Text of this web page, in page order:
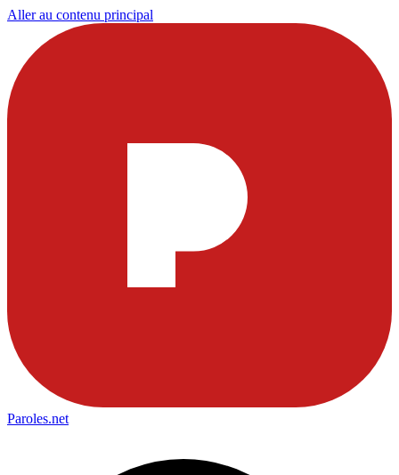
Aller au contenu principal
Paroles.net